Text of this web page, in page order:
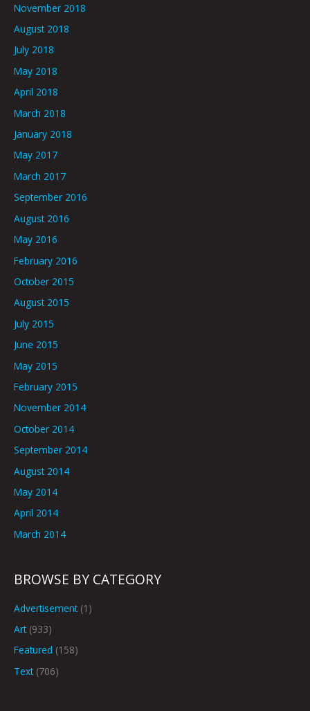
November 2018
August 2018
July 2018
May 2018
April 2018
March 2018
January 2018
May 2017
March 2017
September 2016
August 2016
May 2016
February 2016
October 2015
August 2015
July 2015
June 2015
May 2015
February 2015
November 2014
October 2014
September 2014
August 2014
May 2014
April 2014
March 2014
BROWSE BY CATEGORY
Advertisement(1)
Art(933)
Featured (158)
Text(706)